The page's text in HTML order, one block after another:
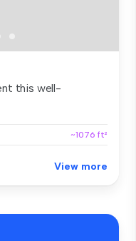
this well-
~1076 ft²
View more